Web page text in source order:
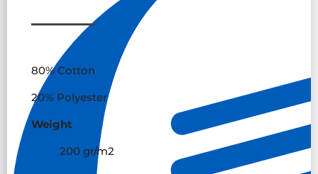
80% Cotton
20% Polyester
Weight
200 gr/m2